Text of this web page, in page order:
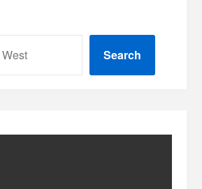
Search